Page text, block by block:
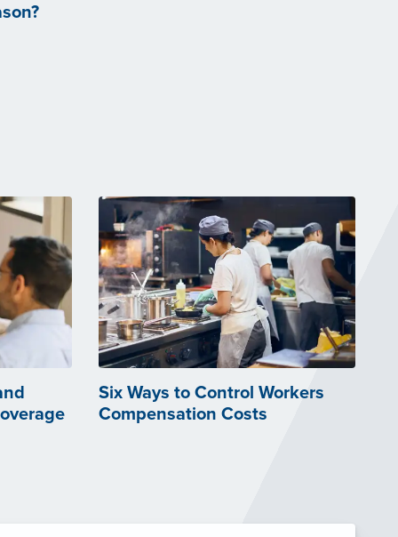
Six Ways to Control Workers
Compensation Costs